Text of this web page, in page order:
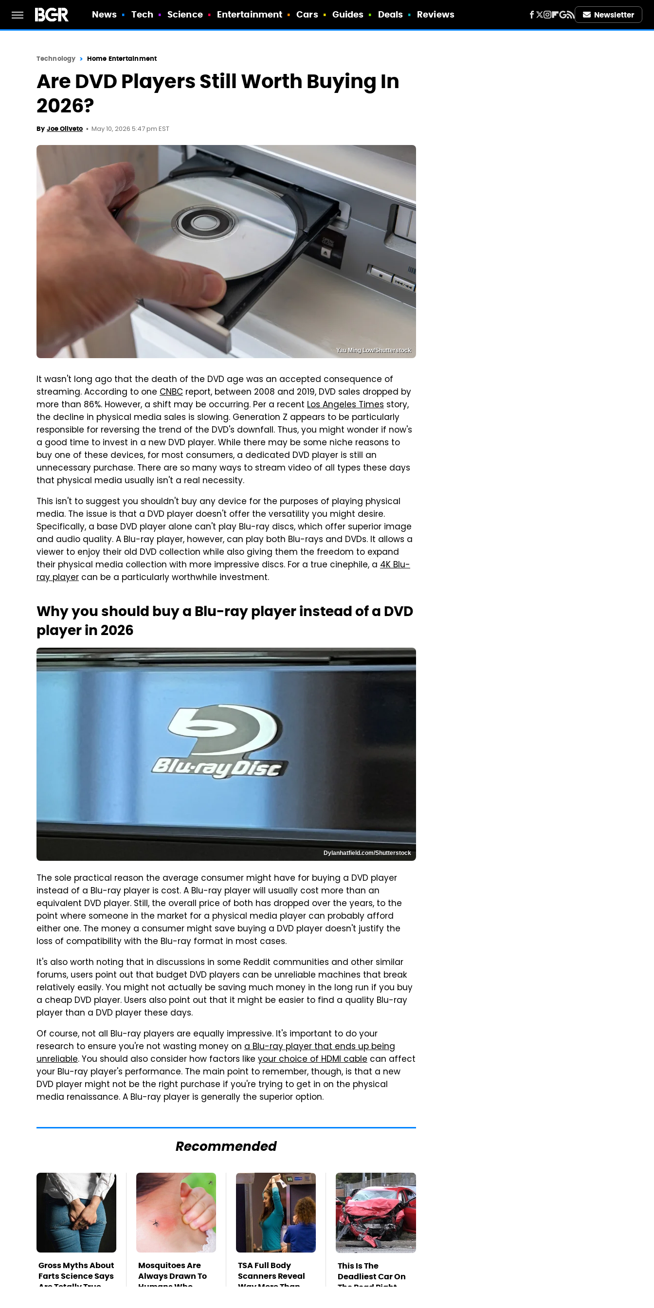
News Tech Science Entertainment Cars Guides Deals Reviews Newsletter
Technology Home Entertainment
Are DVD Players Still Worth Buying In
2026?
By Joe Oliveto May 10, 2026 5:47 pm EST
Yau Ming Low/Shutterstock
It wasn't long ago that the death of the DVD age was an accepted consequence of
streaming. According to one CNBC report, between 2008 and 2019, DVD sales dropped by
more than 86%. However, a shift may be occurring. Per a recent Los Angeles Times story,
the decline in physical media sales is slowing. Generation Z appears to be particularly
responsible for reversing the trend of the DVD's downfall. Thus, you might wonder if now's
a good time to invest in a new DVD player. While there may be some niche reasons to
buy one of these devices, for most consumers, a dedicated DVD player is still an
unnecessary purchase. There are so many ways to stream video of all types these days
that physical media usually isn't a real necessity.
This isn't to suggest you shouldn't buy any device for the purposes of playing physical
media. The issue is that a DVD player doesn't offer the versatility you might desire.
Specifically, a base DVD player alone can't play Blu-ray discs, which offer superior image
and audio quality. A Blu-ray player, however, can play both Blu-rays and DVDs. It allows a
viewer to enjoy their old DVD collection while also giving them the freedom to expand
their physical media collection with more impressive discs. For a true cinephile, a 4K Blu-
ray player can be a particularly worthwhile investment.
Why you should buy a Blu-ray player instead of a DVD
player in 2026
Dylanhatfield.com/Shutterstock
The sole practical reason the average consumer might have for buying a DVD player
instead of a Blu-ray player is cost. A Blu-ray player will usually cost more than an
equivalent DVD player. Still, the overall price of both has dropped over the years, to the
point where someone in the market for a physical media player can probably afford
either one. The money a consumer might save buying a DVD player doesn't justify the
loss of compatibility with the Blu-ray format in most cases.
It's also worth noting that in discussions in some Reddit communities and other similar
forums, users point out that budget DVD players can be unreliable machines that break
relatively easily. You might not actually be saving much money in the long run if you buy
a cheap DVD player. Users also point out that it might be easier to find a quality Blu-ray
player than a DVD player these days.
Of course, not all Blu-ray players are equally impressive. It's important to do your
research to ensure you're not wasting money on a Blu-ray player that ends up being
unreliable. You should also consider how factors like your choice of HDMI cable can affect
your Blu-ray player's performance. The main point to remember, though, is that a new
DVD player might not be the right purchase if you're trying to get in on the physical
media renaissance. A Blu-ray player is generally the superior option.
Recommended
Gross Myths About
Farts Science Says
Are Totally True
Mosquitoes Are
Always Drawn To
Humans Who
TSA Full Body
Scanners Reveal
Way More Than
This Is The
Deadliest Car On
The Road Right